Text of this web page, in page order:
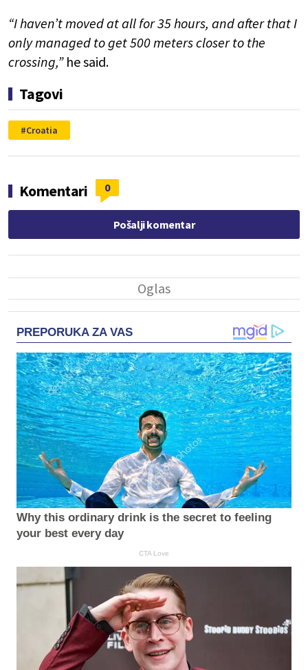
“I haven’t moved at all for 35 hours, and after that I
only managed to get 500 meters closer to the
crossing,” he said.
Tagovi
Croatia
Komentari 0
Pošalji komentar
PREPORUKA ZA VAS
Why this ordinary drink is the secret to feeling
your best every day
CTA Love